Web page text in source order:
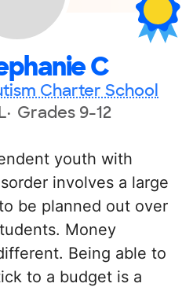
C
Charter School
Grades 9-12
youth with
involves a large
be planned out over
Money
Being able to
to a budget is a